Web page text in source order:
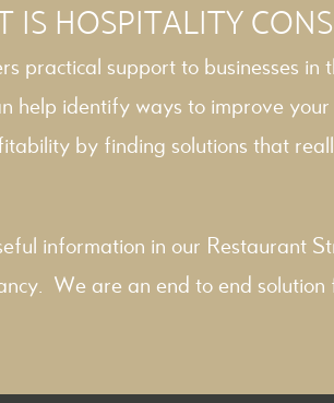
IS HOSPITALITY
practical support to businesses
help identify ways to improve
by finding solutions that
information in our Restaurant
. We are an end to end